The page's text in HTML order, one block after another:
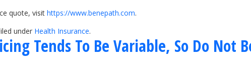
quote, visit https://www.benepath.com.
under Health Insurance.
Tends To Be Variable, So Do Not